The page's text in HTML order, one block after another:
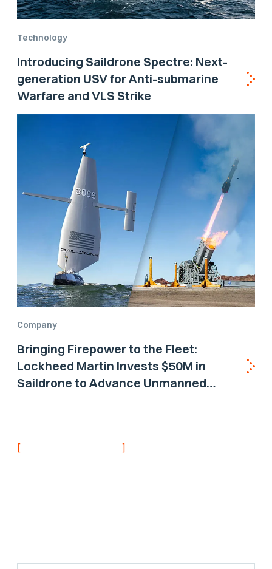
Technology
Introducing Saildrone Spectre: Next-
generation USV for Anti-submarine
Warfare and VLS Strike
Company
Bringing Firepower to the Fleet:
Lockheed Martin Invests $50M in
Saildrone to Advance Unmanned
[ ]